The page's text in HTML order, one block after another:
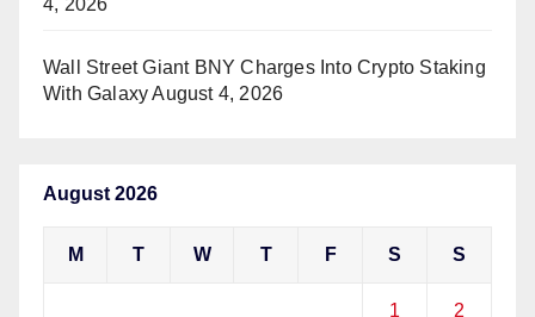
4, 2026
Wall Street Giant BNY Charges Into Crypto Staking
With Galaxy August 4, 2026
August 2026
M T W T F S S
1 2